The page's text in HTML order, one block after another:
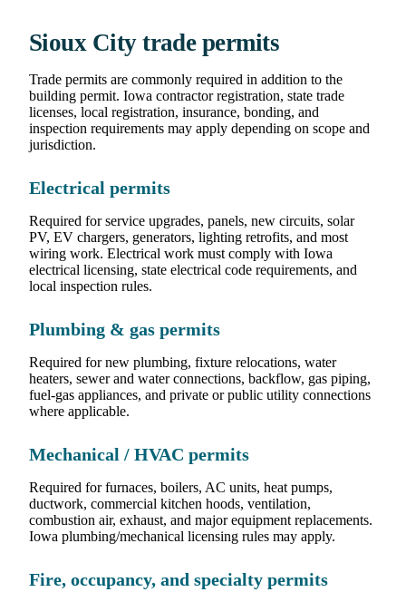
Sioux City trade permits
Trade permits are commonly required in addition to the
building permit. Iowa contractor registration, state trade
licenses, local registration, insurance, bonding, and
inspection requirements may apply depending on scope and
jurisdiction.
Electrical permits
Required for service upgrades, panels, new circuits, solar
PV, EV chargers, generators, lighting retrofits, and most
wiring work. Electrical work must comply with Iowa
electrical licensing, state electrical code requirements, and
local inspection rules.
Plumbing & gas permits
Required for new plumbing, fixture relocations, water
heaters, sewer and water connections, backflow, gas piping,
fuel-gas appliances, and private or public utility connections
where applicable.
Mechanical / HVAC permits
Required for furnaces, boilers, AC units, heat pumps,
ductwork, commercial kitchen hoods, ventilation,
combustion air, exhaust, and major equipment replacements.
Iowa plumbing/mechanical licensing rules may apply.
Fire, occupancy, and specialty permits